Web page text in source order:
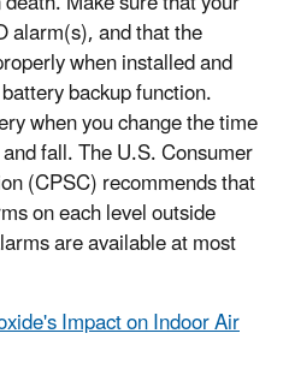
alarm(s), and that the
when installed and
backup function.
when you change the time
fall. The U.S. Consumer
(CPSC) recommends that
on each level outside
are available at most
Impact on Indoor Air